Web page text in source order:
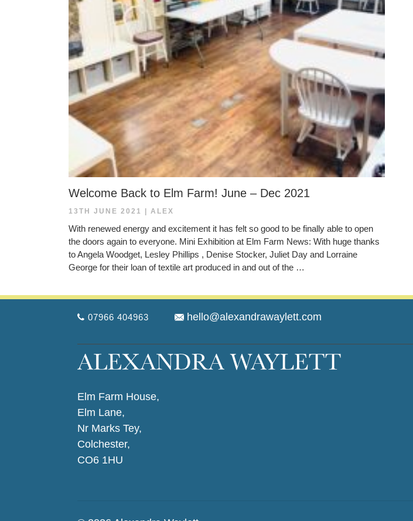
Welcome Back to Elm Farm! June – Dec 2021
13TH JUNE 2021 ALEX
With renewed energy and excitement it has felt so good to be finally able to open
the doors again to everyone. Mini Exhibition at Elm Farm News: With huge thanks
to Angela Woodget, Lesley Phillips , Denise Stocker, Juliet Day and Lorraine
George for their loan of textile art produced in and out of the …
07966 404963 hello@alexandrawaylett.com
Elm Farm House,
Elm Lane,
Nr Marks Tey,
Colchester,
CO6 1HU